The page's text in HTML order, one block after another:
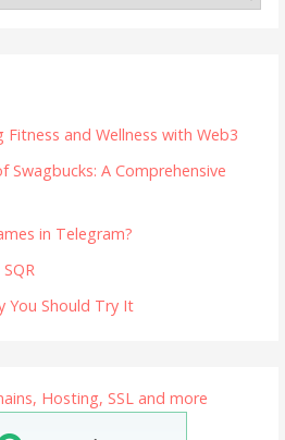
Fitness and Wellness with Web3
A Comprehensive
in Telegram?
You Should Try It